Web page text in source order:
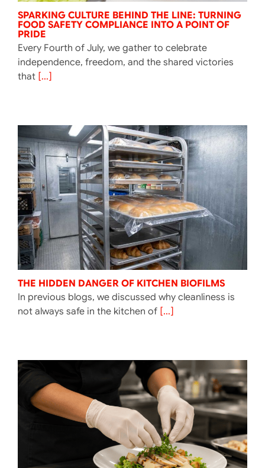
SPARKING CULTURE BEHIND THE LINE: TURNING
FOOD SAFETY COMPLIANCE INTO A POINT OF
PRIDE
Every Fourth of July, we gather to celebrate
independence, freedom, and the shared victories
that[...]
THE HIDDEN DANGER OF KITCHEN BIOFILMS
In previous blogs, we discussed why cleanliness is
not always safe in the kitchen of[...]